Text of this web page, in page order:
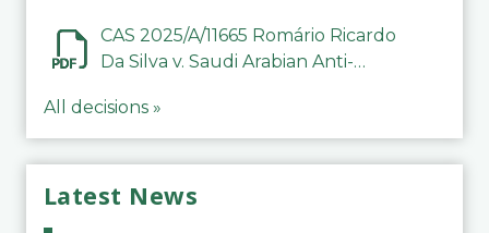
CAS 2025/A/11665 Romário Ricardo
Da Silva v. Saudi Arabian Anti-
All decisions »
Latest News